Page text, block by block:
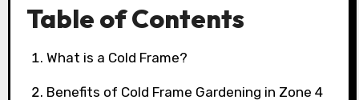
Table of Contents
What is a Cold Frame?
Benefits of Cold Frame Gardening in Zone 4